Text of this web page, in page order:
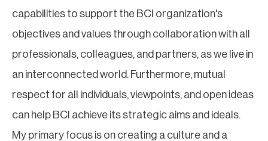
capabilities to support the BCI organization's
objectives and values through collaboration with all
professionals, colleagues, and partners, as we live in
an interconnected world. Furthermore, mutual
respect for all individuals, viewpoints, and open ideas
can help BCI achieve its strategic aims and ideals.
My primary focus is on creating a culture and a